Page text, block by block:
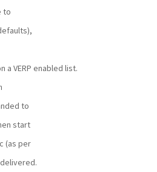
to
VERP enabled list.
to
start
(as per